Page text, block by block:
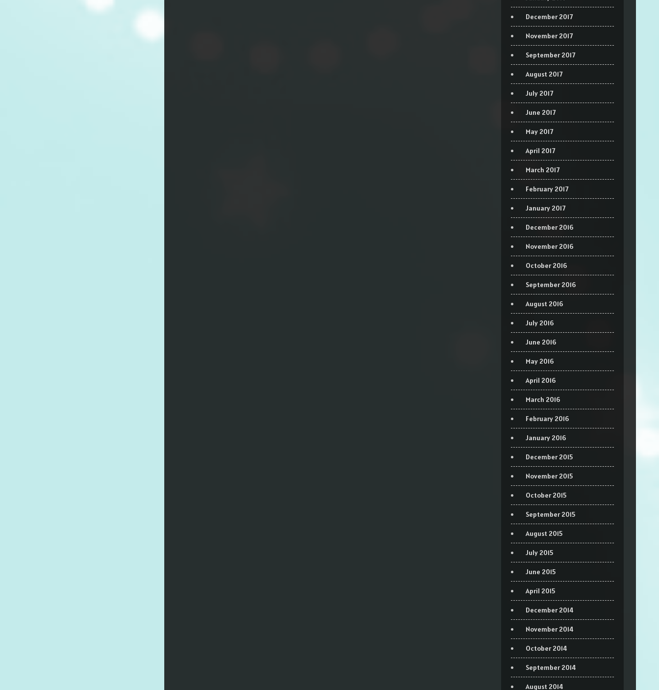
December 2017
November 2017
September 2017
August 2017
July 2017
June 2017
May 2017
April 2017
March 2017
February 2017
January 2017
December 2016
November 2016
October 2016
September 2016
August 2016
July 2016
June 2016
May 2016
April 2016
March 2016
February 2016
January 2016
December 2015
November 2015
October 2015
September 2015
August 2015
July 2015
June 2015
April 2015
December 2014
November 2014
October 2014
September 2014
August 2014